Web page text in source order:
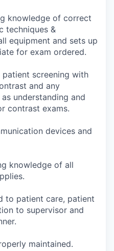
knowledge of correct
techniques &
equipment and sets up
for exam ordered.
screening with
and any
understanding and
contrast exams.
devices and
knowledge of all
to patient care, patient
to supervisor and
maintained.